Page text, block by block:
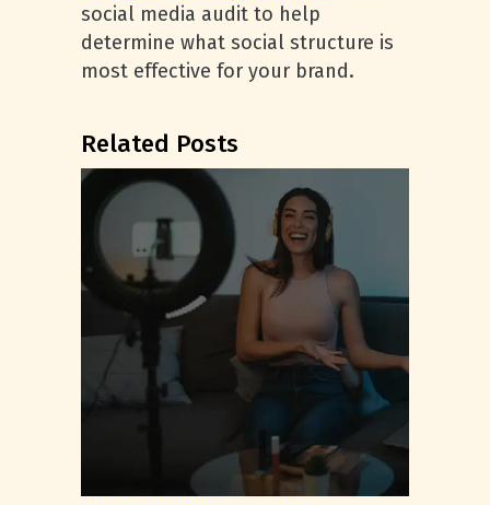
social media audit to help
determine what social structure is
most effective for your brand.
Related Posts